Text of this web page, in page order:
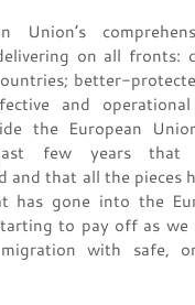
Union’s
on all fronts:
better-
and
the European
few years that
and that all the pieces
has gone into the
to pay off as we
with safe,